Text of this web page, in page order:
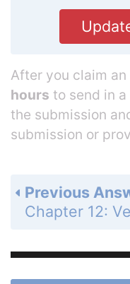
After you claim an
hours to send in
the submission
submission or
Previous